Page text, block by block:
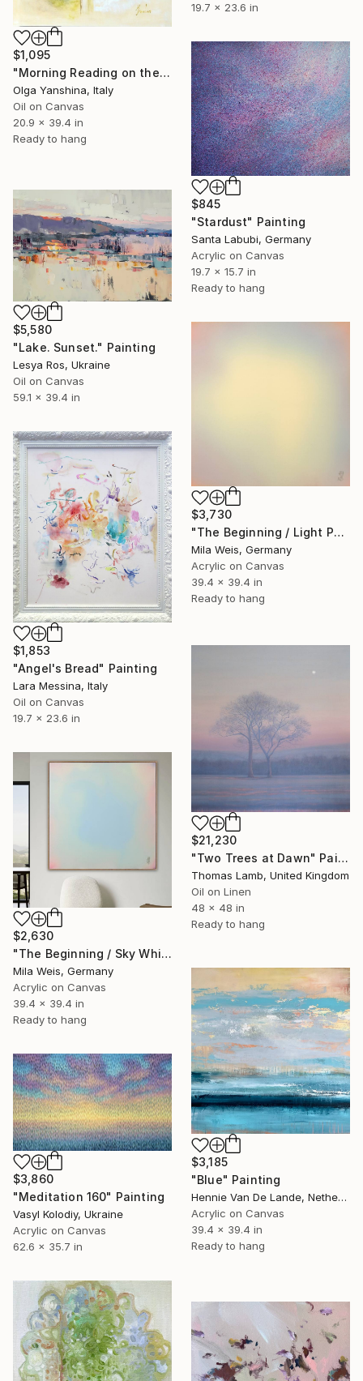
$1,095
"Morning Reading on the Balcony" Painting
Olga Yanshina, Italy
Oil on Canvas
20.9 x 39.4 in
Ready to hang
19.7 x 23.6 in
$845
"Stardust" Painting
Santa Labubi, Germany
Acrylic on Canvas
19.7 x 15.7 in
Ready to hang
$5,580
"Lake. Sunset." Painting
Lesya Ros, Ukraine
Oil on Canvas
59.1 x 39.4 in
$3,730
"The Beginning / Light Peach" Painting
Mila Weis, Germany
Acrylic on Canvas
39.4 x 39.4 in
Ready to hang
$1,853
"Angel's Bread" Painting
Lara Messina, Italy
Oil on Canvas
19.7 x 23.6 in
$21,230
"Two Trees at Dawn" Painting
Thomas Lamb, United Kingdom
Oil on Linen
48 x 48 in
Ready to hang
$2,630
"The Beginning / Sky White" Painting
Mila Weis, Germany
Acrylic on Canvas
39.4 x 39.4 in
Ready to hang
$3,185
"Blue" Painting
Hennie Van De Lande, Netherlands
Acrylic on Canvas
39.4 x 39.4 in
Ready to hang
$3,860
"Meditation 160" Painting
Vasyl Kolodiy, Ukraine
Acrylic on Canvas
62.6 x 35.7 in